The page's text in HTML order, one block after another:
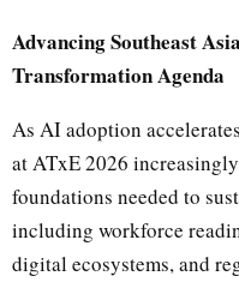
Advancing Southeast
Transformation Agenda
As AI adoption
at ATxE 2026
foundations needed to
including workforce
digital ecosystems, and